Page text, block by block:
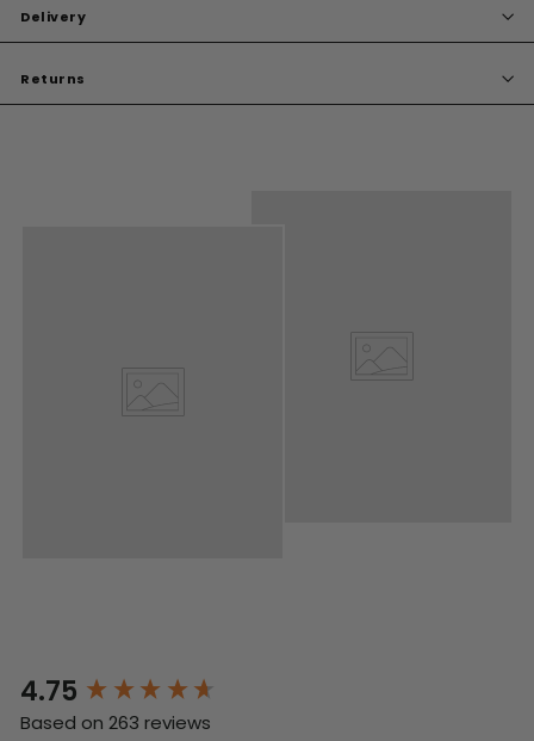
Delivery
Returns
4.75
Based on 263 reviews
New content loaded